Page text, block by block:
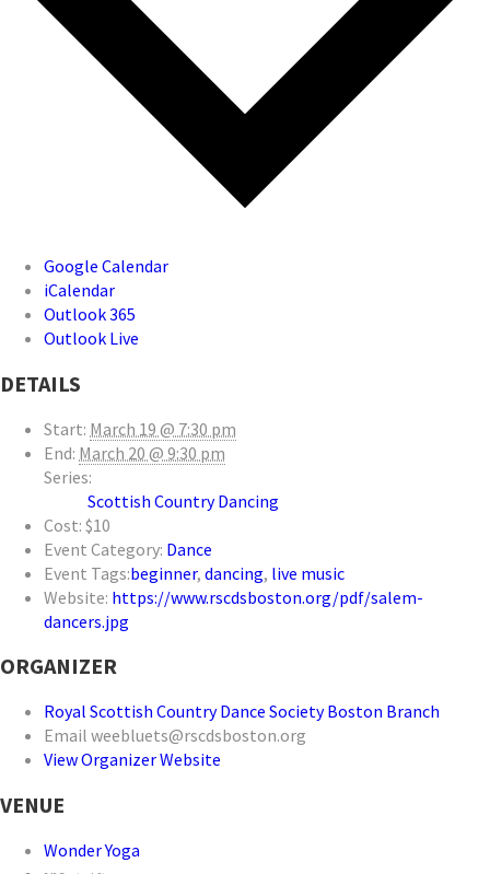
Google Calendar
iCalendar
Outlook 365
Outlook Live
DETAILS
Start: March 19 @ 7:30 pm
End: March 20 @ 9:30 pm
Series:
Scottish Country Dancing
Cost: $10
Event Category: Dance
Event Tags:beginner, dancing, live music
Website: https://www.rscdsboston.org/pdf/salem-
dancers.jpg
ORGANIZER
Royal Scottish Country Dance Society Boston Branch
Email weebluets@rscdsboston.org
View Organizer Website
VENUE
Wonder Yoga